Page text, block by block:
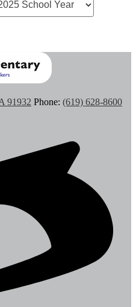
91932 Phone: (619) 628-8600